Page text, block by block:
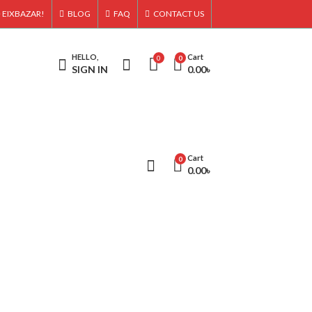
BLOG FAQ CONTACT US
HELLO,
SIGN IN
0 0 Cart
0.00৳
0 Cart
0.00৳